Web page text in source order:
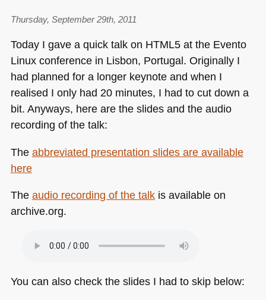
in
London
Thursday, September 29th, 2011
Today I gave a quick talk on HTML5at the Evento
Linux conference in Lisbon, Portugal. Originally I
had planned for a longer keynote and when I
realised I only had 20 minutes, I had to cut down a
bit. Anyways, here are the slides and the audio
recording of the talk:
The abbreviated presentation slides are available
here
The audio recording of the talkis available on
archive.org.
You can also check the slides I had to skip below: